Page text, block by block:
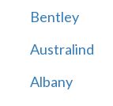
Bentley
Australind
Albany